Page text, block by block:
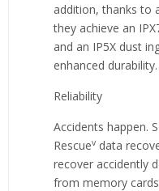
addition, thanks to
they achieve an
and an IP5X dust
enhanced durability.
Reliability
Accidents happen.
Rescuev data
recover accidently
from memory